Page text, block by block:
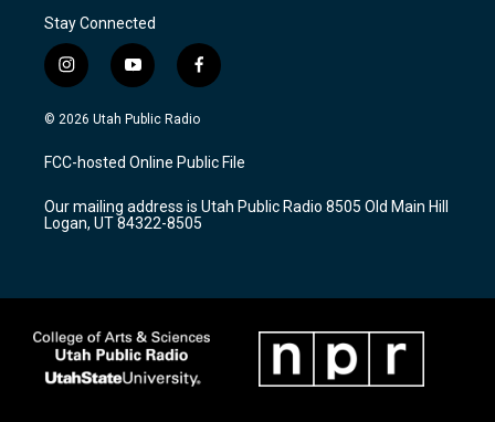
Stay Connected
i
n
s
a
g
a
m
y
o
u
u
b
f
a
c
b
o
k
© 2026 Utah Public Radio
FCC-hosted Online Public File
Our mailing address is Utah Public Radio 8505 Old Main Hill
Logan, UT 84322-8505